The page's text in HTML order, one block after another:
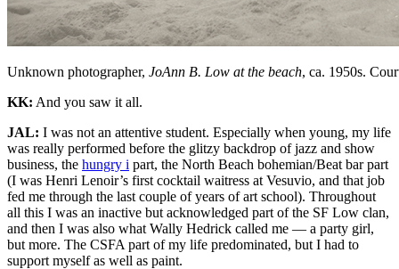
Unknown photographer, JoAnn B. Low at the beach, ca. 1950s.
KK: And you saw it all.
JAL: I was not an attentive student. Especially when young, my life
was really performed before the glitzy backdrop of jazz and show
business, the hungry i part, the North Beach bohemian/Beat bar part
(I was Henri Lenoir’s first cocktail waitress at Vesuvio, and that job
fed me through the last couple of years of art school). Throughout
all this I was an inactive but acknowledged part of the SF Low clan,
and then I was also what Wally Hedrick called me — a party girl,
but more. The CSFA part of my life predominated, but I had to
support myself as well as paint.